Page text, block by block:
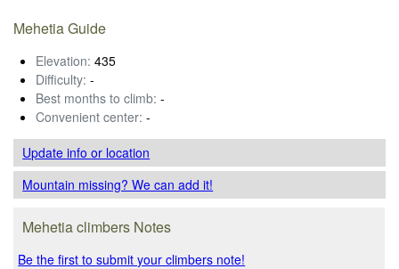
Mehetia Guide
Elevation: 435
Difficulty: -
Best months to climb: -
Convenient center: -
Update infoor location
Mountain missing? We can add it!
Mehetia climbers Notes
Be the first to submit your climbers note!